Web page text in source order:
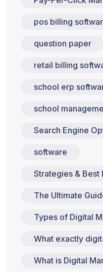
pos billing
question paper
retail billing
school erp
school
Search Engine
software
Strategies & Best
The Ultimate
Types of Digital
What exactly
What is Digital